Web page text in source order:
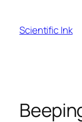
content
Scientific Ink